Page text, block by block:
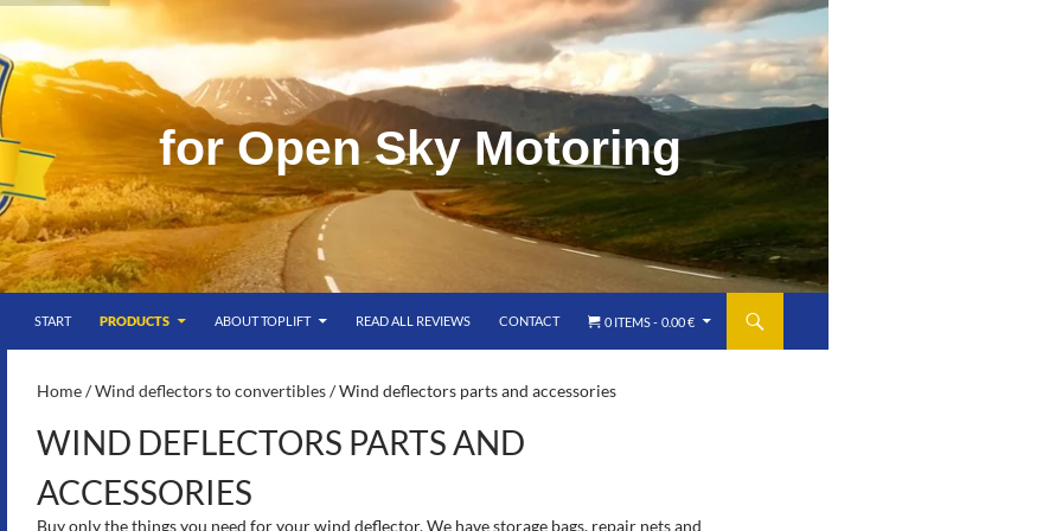
for Open Sky Motoring
START
PRODUCTS ABOUT TOPLIFT READ ALL REVIEWS CONTACT 0 ITEMS 0.00 €
Home/Wind deflectors to convertibles/ Wind deflectors parts and accessories
WIND DEFLECTORS PARTS AND
ACCESSORIES
Buy only the things you need for your wind deflector. We have storage bags, repair nets and